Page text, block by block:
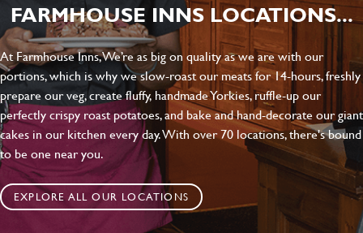
FARMHOUSE INNS LOCATIONS...
At Farmhouse Inns, We’re as big on quality as we are with our
portions, which is why we slow-roast our meats for 14-hours, freshly
prepare our veg, create fluffy, handmade Yorkies, ruffle-up our
perfectly crispy roast potatoes, and bake and hand-decorate our giant
cakes in our kitchen every day. With over 70 locations, there's bound
to be one near you.
EXPLORE ALL OUR LOCATIONS